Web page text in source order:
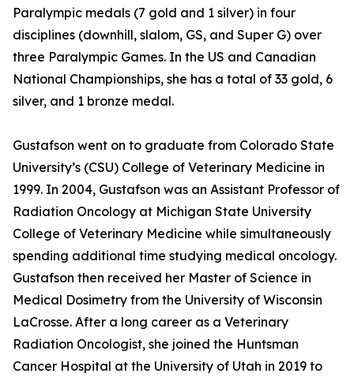
Paralympic medals (7 gold and 1 silver) in four
disciplines (downhill, slalom, GS, and Super G) over
three Paralympic Games. In the US and Canadian
National Championships, she has a total of 33 gold, 6
silver, and 1 bronze medal.
Gustafson went on to graduate from Colorado State
University’s (CSU) College of Veterinary Medicine in
1999. In 2004, Gustafson was an Assistant Professor of
Radiation Oncology at Michigan State University
College of Veterinary Medicine while simultaneously
spending additional time studying medical oncology.
Gustafson then received her Master of Science in
Medical Dosimetry from the University of Wisconsin
LaCrosse. After a long career as a Veterinary
Radiation Oncologist, she joined the Huntsman
Cancer Hospital at the University of Utah in 2019 to